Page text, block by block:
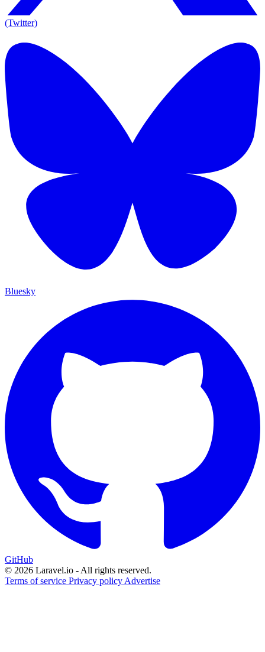
(Twitter)
Bluesky
GitHub
© 2026 Laravel.io - All rights reserved.
Terms of service Privacy policy Advertise